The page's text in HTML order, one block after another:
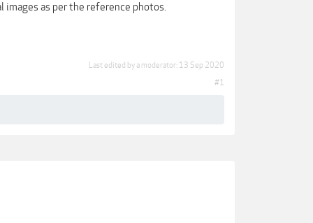
as per the reference photos.
Last edited by a moderator: 13 Sep 2020
#1